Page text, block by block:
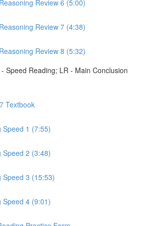
Review 6 (5:00)
Review 7 (4:38)
Review 8 (5:32)
Speed Reading; LR - Main Conclusion
Textbook
Speed 1 (7:55)
Speed 2 (3:48)
Speed 3 (15:53)
Speed 4 (9:01)